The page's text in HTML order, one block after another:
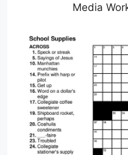
Media